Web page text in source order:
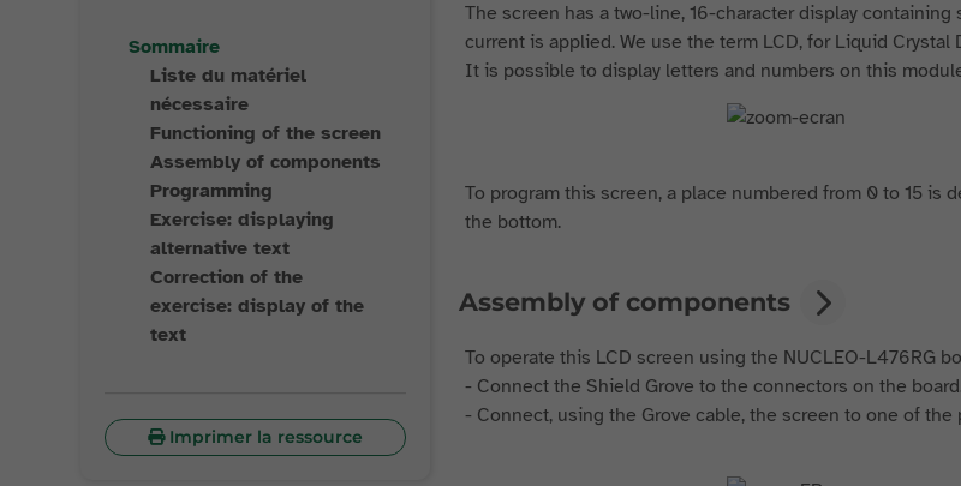
Sommaire
Liste du matériel
nécessaire
Functioning of the screen
Assembly of components
Programming
Exercise: displaying
alternative text
Correction of the
exercise: display of the
text
Imprimer la ressource
The screen has a two-line, 16-character display
current is applied. We use the term LCD, for Liquid Crystal
It is possible to display letters and numbers on this
To program this screen, a place numbered from 0 to 15 is
the bottom.
Assembly of components
To operate this LCD screen using the NUCLEO-L476RG
- Connect the Shield Grove to the connectors on the
- Connect, using the Grove cable, the screen to one of the